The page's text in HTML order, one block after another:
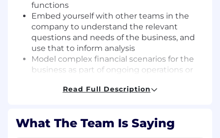
functions
Embed yourself with other teams in the
company to understand the relevant
questions and needs of the business, and
use that to inform analysis
Model complex financial scenarios for the
business as part of ongoing operations or
Effectively communicate analytical findings
Requirements
Read Full Description
What The Team Is Saying